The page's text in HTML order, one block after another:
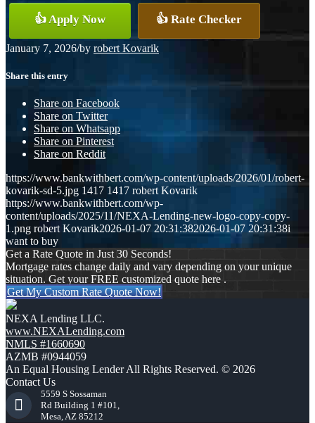
👍 Apply Now 👍 Rate Checker
January 7, 2026/by robert Kovarik
Share this entry
Share on Facebook
Share on Twitter
Share on Whatsapp
Share on Pinterest
Share on Reddit
https://www.bankwithbert.com/wp-content/uploads/2026/01/robert-
kovarik-sd-5.jpg 1417 1417 robert Kovarik
https://www.bankwithbert.com/wp-
content/uploads/2025/11/NEXA-Lending-new-logo-copy-copy-
1.png robert Kovarik2026-01-07 20:31:382026-01-07 20:31:38i
want to buy
Get a Rate Quote in Just 30 Seconds!
Mortgage rates change daily and vary depending on your unique
situation. Get your FREE customized quote here .
Get My Custom Rate Quote Now!
NEXA Lending LLC.
www.NEXALending.com
NMLS #1660690
AZMB #0944059
An Equal Housing Lender All Rights Reserved. © 2026
Contact Us
5559 S Sossaman
Rd Building 1 #101,
Mesa, AZ 85212